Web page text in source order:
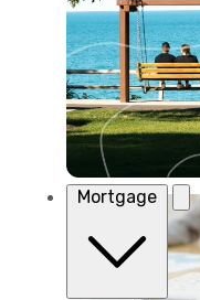
Mortgage
relocat...
Continue